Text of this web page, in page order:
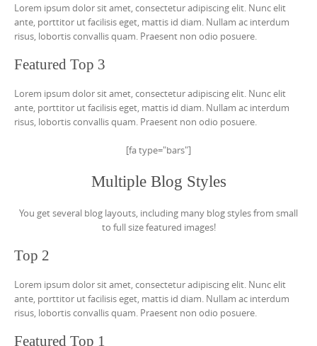
Lorem ipsum dolor sit amet, consectetur adipiscing elit. Nunc elit
ante, porttitor ut facilisis eget, mattis id diam. Nullam ac interdum
risus, lobortis convallis quam. Praesent non odio posuere.
Featured Top 3
Lorem ipsum dolor sit amet, consectetur adipiscing elit. Nunc elit
ante, porttitor ut facilisis eget, mattis id diam. Nullam ac interdum
risus, lobortis convallis quam. Praesent non odio posuere.
[fa type="bars"]
Multiple Blog Styles
You get several blog layouts, including many blog styles from small
to full size featured images!
Top 2
Lorem ipsum dolor sit amet, consectetur adipiscing elit. Nunc elit
ante, porttitor ut facilisis eget, mattis id diam. Nullam ac interdum
risus, lobortis convallis quam. Praesent non odio posuere.
Featured Top 1